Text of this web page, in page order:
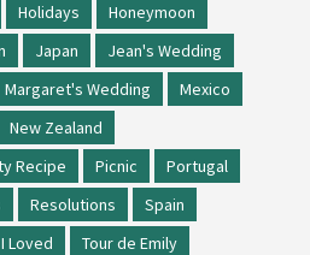
Holidays
Honeymoon
Japan
Jean's Wedding
Margaret's Wedding
Mexico
New Zealand
Recipe Picnic
Portugal
Resolutions
Spain
Loved
Tour de Emily